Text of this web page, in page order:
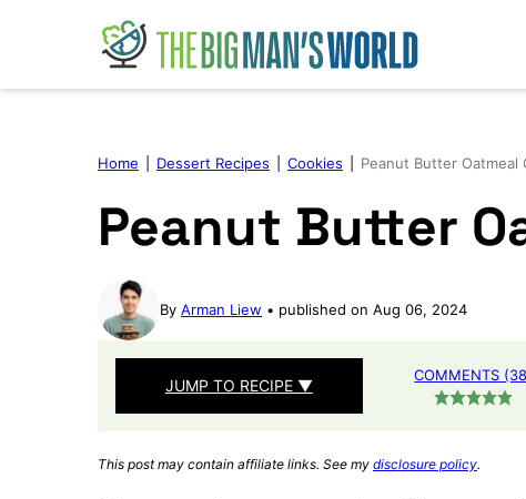
Home Dessert Recipes Cookies Peanut Butter Oatmeal
Peanut Butter
By Arman Liew published on Aug 06, 2024
JUMP TO RECIPE ▼
COMMENTS
This post may contain affiliate links. See my disclosure policy.